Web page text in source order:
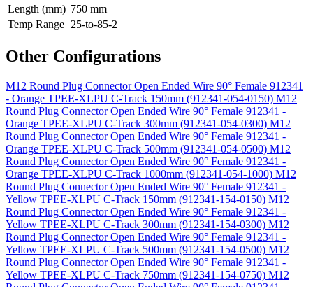
Length (mm) 750 mm
Temp Range 25-to-85-2
Other Configurations
M12 Round Plug Connector Open Ended Wire 90° Female 912341
- Orange TPEE-XLPU C-Track 150mm (912341-054-0150) M12
Round Plug Connector Open Ended Wire 90° Female 912341 -
Orange TPEE-XLPU C-Track 300mm (912341-054-0300) M12
Round Plug Connector Open Ended Wire 90° Female 912341 -
Orange TPEE-XLPU C-Track 500mm (912341-054-0500) M12
Round Plug Connector Open Ended Wire 90° Female 912341 -
Orange TPEE-XLPU C-Track 1000mm (912341-054-1000) M12
Round Plug Connector Open Ended Wire 90° Female 912341 -
Yellow TPEE-XLPU C-Track 150mm (912341-154-0150) M12
Round Plug Connector Open Ended Wire 90° Female 912341 -
Yellow TPEE-XLPU C-Track 300mm (912341-154-0300) M12
Round Plug Connector Open Ended Wire 90° Female 912341 -
Yellow TPEE-XLPU C-Track 500mm (912341-154-0500) M12
Round Plug Connector Open Ended Wire 90° Female 912341 -
Yellow TPEE-XLPU C-Track 750mm (912341-154-0750) M12